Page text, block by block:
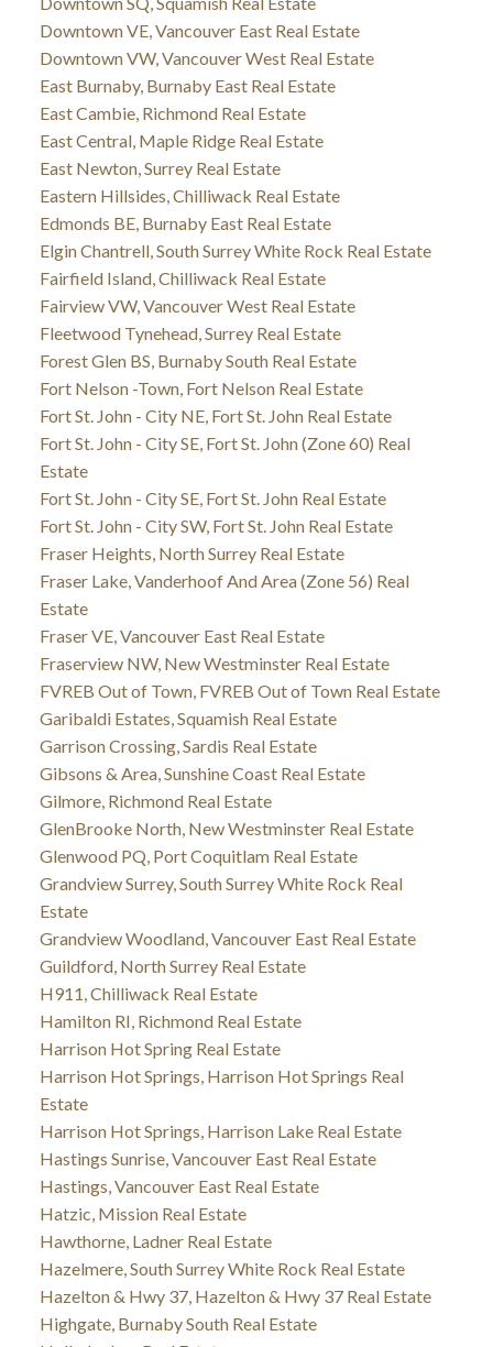
Downtown VE, Vancouver East Real Estate
Downtown VW, Vancouver West Real Estate
East Burnaby, Burnaby East Real Estate
East Cambie, Richmond Real Estate
East Central, Maple Ridge Real Estate
East Newton, Surrey Real Estate
Eastern Hillsides, Chilliwack Real Estate
Edmonds BE, Burnaby East Real Estate
Elgin Chantrell, South Surrey White Rock Real Estate
Fairfield Island, Chilliwack Real Estate
Fairview VW, Vancouver West Real Estate
Fleetwood Tynehead, Surrey Real Estate
Forest Glen BS, Burnaby South Real Estate
Fort Nelson -Town, Fort Nelson Real Estate
Fort St. John - City NE, Fort St. John Real Estate
Fort St. John - City SE, Fort St. John (Zone 60) Real
Estate
Fort St. John - City SE, Fort St. John Real Estate
Fort St. John - City SW, Fort St. John Real Estate
Fraser Heights, North Surrey Real Estate
Fraser Lake, Vanderhoof And Area (Zone 56) Real
Estate
Fraser VE, Vancouver East Real Estate
Fraserview NW, New Westminster Real Estate
FVREB Out of Town, FVREB Out of Town Real Estate
Garibaldi Estates, Squamish Real Estate
Garrison Crossing, Sardis Real Estate
Gibsons & Area, Sunshine Coast Real Estate
Gilmore, Richmond Real Estate
GlenBrooke North, New Westminster Real Estate
Glenwood PQ, Port Coquitlam Real Estate
Grandview Surrey, South Surrey White Rock Real
Estate
Grandview Woodland, Vancouver East Real Estate
Guildford, North Surrey Real Estate
H911, Chilliwack Real Estate
Hamilton RI, Richmond Real Estate
Harrison Hot Spring Real Estate
Harrison Hot Springs, Harrison Hot Springs Real
Estate
Harrison Hot Springs, Harrison Lake Real Estate
Hastings Sunrise, Vancouver East Real Estate
Hastings, Vancouver East Real Estate
Hatzic, Mission Real Estate
Hawthorne, Ladner Real Estate
Hazelmere, South Surrey White Rock Real Estate
Hazelton & Hwy 37, Hazelton & Hwy 37 Real Estate
Highgate, Burnaby South Real Estate